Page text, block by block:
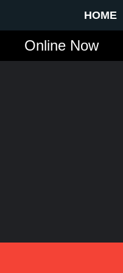
HOME
Online Now